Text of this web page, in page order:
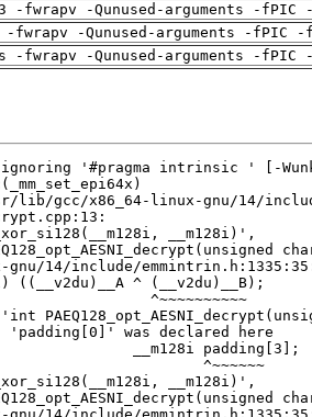
-fwrapv -Qunused-arguments -
fwrapv -Qunused-arguments -fPIC
-fwrapv -Qunused-arguments -